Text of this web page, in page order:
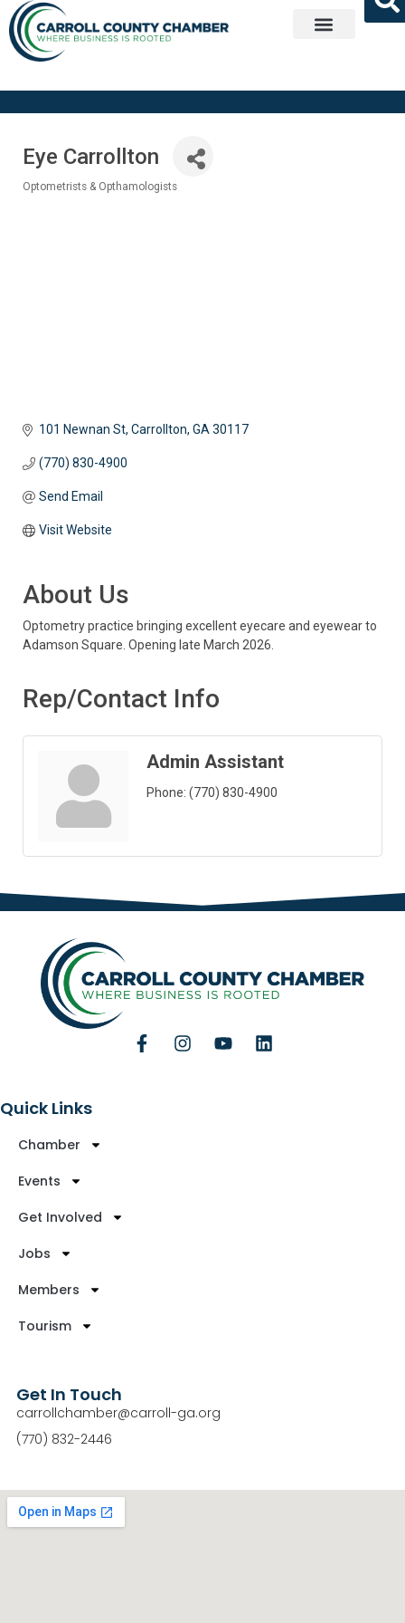
Eye Carrollton
Optometrists & Opthamologists
101 Newnan St Carrollton GA 30117
(770) 830-4900
Send Email
Visit Website
About Us
Optometry practice bringing excellent eyecare and eyewear to
Adamson Square. Opening late March 2026.
Rep/Contact Info
Admin Assistant
Phone: (770) 830-4900
Quick Links
Chamber
Events
Get Involved
Jobs
Members
Tourism
Get In Touch
carrollchamber@carroll-ga.org
(770) 832-2446